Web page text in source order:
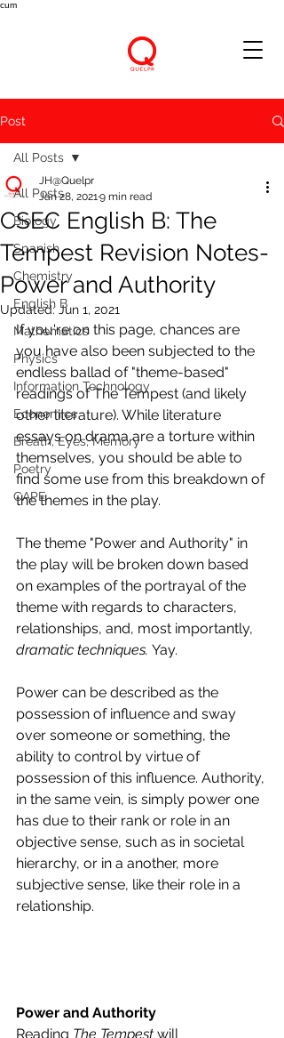
cum
Post
All Posts
Biology
Spanish
Chemistry
English B
Mathematics
Physics
Information Technology
Economics
Breath, Eyes, Memory
Poetry
CAPE
All Posts
CSEC English B: The
Tempest Revision Notes-
Power and Authority
JH@Quelpr
Jan 28, 20219 min read
Updated: Jun 1, 2021
If you're on this page, chances are
you have also been subjected to the
endless ballad of "theme-based"
readings of The Tempest (and likely
other literature). While literature
essays on drama are a torture within
themselves, you should be able to
find some use from this breakdown of
the themes in the play.
The theme "Power and Authority" in
the play will be broken down based
on examples of the portrayal of the
theme with regards to characters,
relationships, and, most importantly,
dramatic techniques. Yay.
Power can be described as the
possession of influence and sway
over someone or something, the
ability to control by virtue of
possession of this influence. Authority,
in the same vein, is simply power one
has due to their rank or role in an
objective sense, such as in societal
hierarchy, or in a another, more
subjective sense, like their role in a
relationship.
Power and Authority
Reading The Tempest will